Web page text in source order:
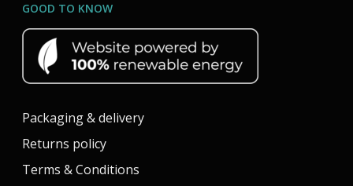
GOOD TO KNOW
Packaging & delivery
Returns policy
Terms & Conditions